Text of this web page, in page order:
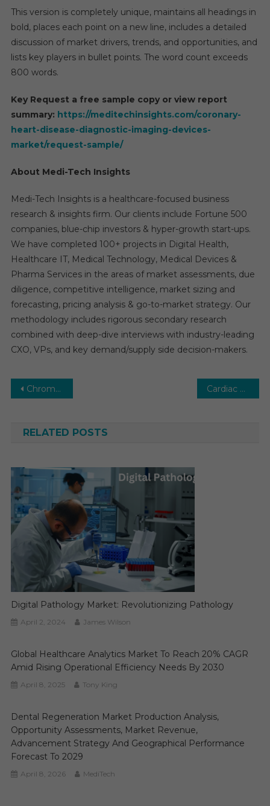
This version is completely unique, maintains all headings in
bold, places each point on a new line, includes a detailed
discussion of market drivers, trends, and opportunities, and
lists key players in bullet points. The word count exceeds
800 words.
Key Request a free sample copy or view report
summary: https://meditechinsights.com/coronary-
heart-disease-diagnostic-imaging-devices-
market/request-sample/
About Medi-Tech Insights
Medi-Tech Insights is a healthcare-focused business
research & insights firm. Our clients include Fortune 500
companies, blue-chip investors & hyper-growth start-ups.
We have completed 100+ projects in Digital Health,
Healthcare IT, Medical Technology, Medical Devices &
Pharma Services in the areas of market assessments, due
diligence, competitive intelligence, market sizing and
forecasting, pricing analysis & go-to-market strategy. Our
methodology includes rigorous secondary research
combined with deep-dive interviews with industry-leading
CXO, VPs, and key demand/supply side decision-makers.
Post
Chromatography Market: Growth, Opportunities, Key Players & Forecast Outlook 2030 Cardiac Catheterization Market Global Insights and Trends, Forecasts to 2029
RELATED POSTS
Digital Pathology Market: Revolutionizing Pathology
April 2, 2024 James Wilson
Global Healthcare Analytics Market To Reach 20% CAGR
Amid Rising Operational Efficiency Needs By 2030
April 8, 2025 Tony King
Dental Regeneration Market Production Analysis,
Opportunity Assessments, Market Revenue,
Advancement Strategy And Geographical Performance
Forecast To 2029
April 8, 2026 MediTech